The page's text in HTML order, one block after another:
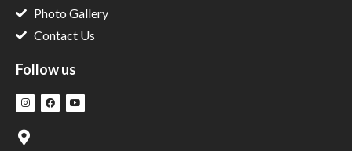
Photo Gallery
Contact Us
Follow us